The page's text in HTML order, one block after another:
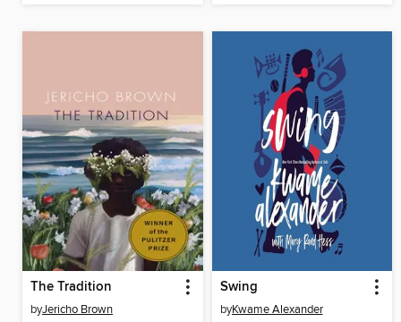
The Tradition
byJericho Brown
Swing
byKwame Alexander